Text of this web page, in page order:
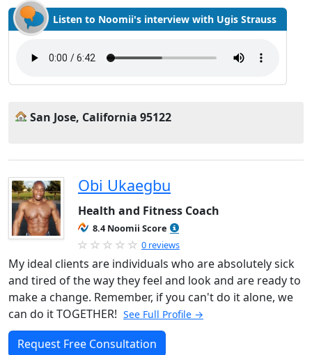
Listen to Noomii's interview with Ugis Strauss
San Jose, California 95122
Obi Ukaegbu
Health and Fitness Coach
8.4 Noomii Score
0 reviews
My ideal clients are individuals who are absolutely sick
and tired of the way they feel and look and are ready to
make a change. Remember, if you can't do it alone, we
can do it TOGETHER! See Full Profile →
Request Free Consultation